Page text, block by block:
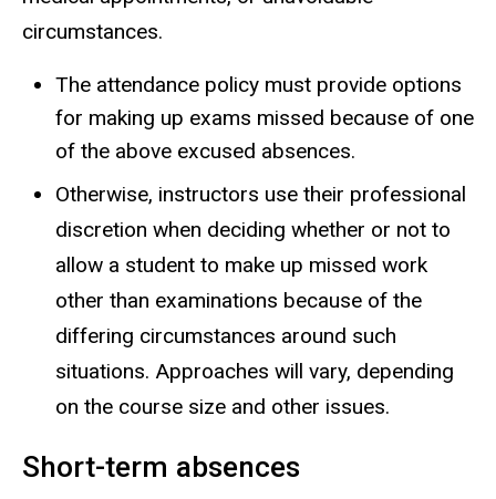
circumstances.
The attendance policy must provide options
for making up exams missed because of one
of the above excused absences.
Otherwise, instructors use their professional
discretion when deciding whether or not to
allow a student to make up missed work
other than examinations because of the
differing circumstances around such
situations. Approaches will vary, depending
on the course size and other issues.
Short-term absences